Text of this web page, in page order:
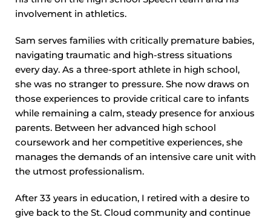
involvement in athletics.
Sam serves families with critically premature babies,
navigating traumatic and high-stress situations
every day. As a three-sport athlete in high school,
she was no stranger to pressure. She now draws on
those experiences to provide critical care to infants
while remaining a calm, steady presence for anxious
parents. Between her advanced high school
coursework and her competitive experiences, she
manages the demands of an intensive care unit with
the utmost professionalism.
After 33 years in education, I retired with a desire to
give back to the St. Cloud community and continue